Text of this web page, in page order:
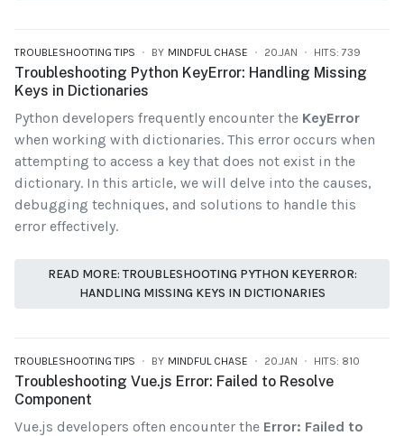
TROUBLESHOOTING TIPS BY MINDFUL CHASE 20.JAN HITS: 739
Troubleshooting Python KeyError: Handling Missing
Keys in Dictionaries
Python developers frequently encounter the KeyError
when working with dictionaries. This error occurs when
attempting to access a key that does not exist in the
dictionary. In this article, we will delve into the causes,
debugging techniques, and solutions to handle this
error effectively.
READ MORE: TROUBLESHOOTING PYTHON KEYERROR:
HANDLING MISSING KEYS IN DICTIONARIES
TROUBLESHOOTING TIPS BY MINDFUL CHASE 20.JAN HITS: 810
Troubleshooting Vue.js Error: Failed to Resolve
Component
Vue.js developers often encounter the Error: Failed to